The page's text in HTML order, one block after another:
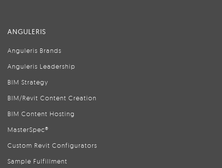
ANGULERIS
Anguleris Brands
Anguleris Leadership
BIM Strategy
BIM/Revit Content Creation
BIM Content Hosting
MasterSpec®
Custom Revit Configurators
Sample Fulfillment